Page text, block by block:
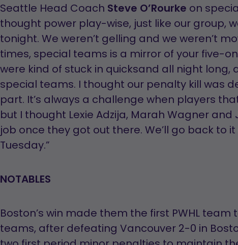
Seattle Head Coach Steve O’Rourke on
thought power play-wise, just like our group,
tonight. We weren’t gelling and we weren’t
times, special teams is a mirror of your five-
were kind of stuck in quicksand all night
special teams. I thought our penalty kill was
part. It’s always a challenge when players
but I thought Lexie Adzija, Marah Wagner
job once they got out there. We’ll go back to
Tuesday.”
NOTABLES
Boston’s win made them the first PWHL
teams, after defeating Vancouver 2-0 in